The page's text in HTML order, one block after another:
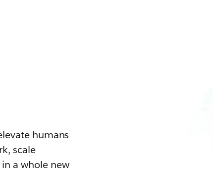
humans
scale
a whole new